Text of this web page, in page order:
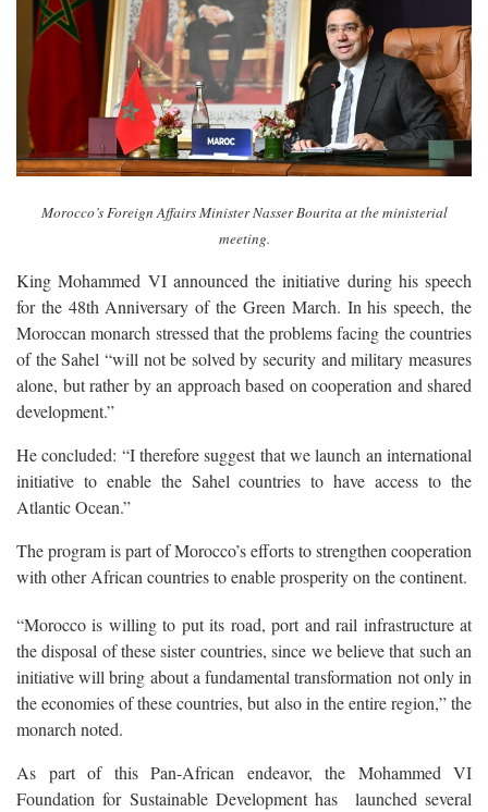
Morocco’s Foreign Affairs Minister Nasser Bourita at the ministerial
meeting.
King Mohammed VI announced the initiative during his speech
for the 48th Anniversary of the Green March. In his speech, the
Moroccan monarch stressed that the problems facing the countries
of the Sahel “will not be solved by security and military measures
alone, but rather by an approach based on cooperation and shared
development.”
He concluded: “I therefore suggest that we launch an international
initiative to enable the Sahel countries to have access to the
Atlantic Ocean.”
The program is part of Morocco’s efforts to strengthen cooperation
with other African countries to enable prosperity on the continent.
“Morocco is willing to put its road, port and rail infrastructure at
the disposal of these sister countries, since we believe that such an
initiative will bring about a fundamental transformation not only in
the economies of these countries, but also in the entire region,” the
monarch noted.
As part of this Pan-African endeavor, the Mohammed VI
Foundation for Sustainable Development has launched several